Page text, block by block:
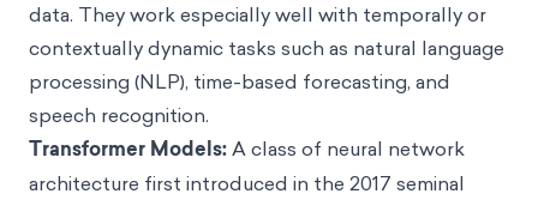
data. They work especially well with temporally or
contextually dynamic tasks such as natural language
processing (NLP), time-based forecasting, and
speech recognition.
Transformer Models:A class of neural network
architecture first introduced in the 2017 seminal